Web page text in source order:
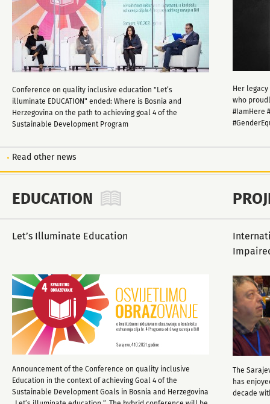
Conference on quality inclusive education "Let’s
illuminate EDUCATION" ended: Where is Bosnia and
Herzegovina on the path to achieving goal 4 of the
Sustainable Development Program
Her
who
#IamHere
Read other news
EDUCATION
Let’s Illuminate Education
Announcement of the Conference on quality inclusive
Education in the context of achieving Goal 4 of the
Sustainable Development Goals in Bosnia and Herzegovina
The
has
decade